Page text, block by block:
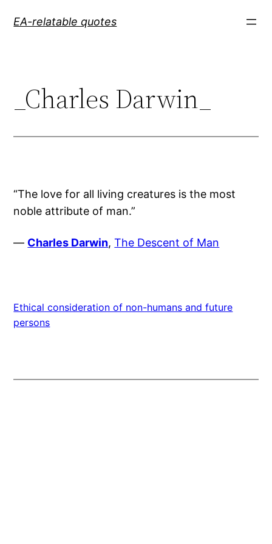
EA-relatable quotes
_Charles Darwin_
“The love for all living creatures is the most
noble attribute of man.”
— Charles Darwin,The Descent of Man
Ethical consideration of non-humans and future
persons